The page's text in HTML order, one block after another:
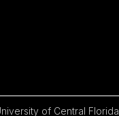
of Central Florida